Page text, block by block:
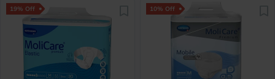
19% Off 10% Off